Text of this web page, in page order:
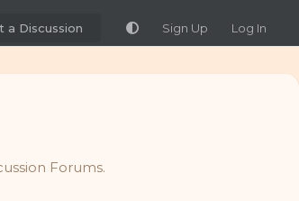
a Discussion Sign Up Log In
Forums.